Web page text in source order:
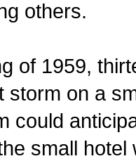
others.
of 1959,
storm on a
could
small